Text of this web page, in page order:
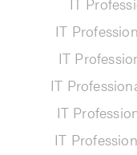
IT
IT
IT
IT
IT